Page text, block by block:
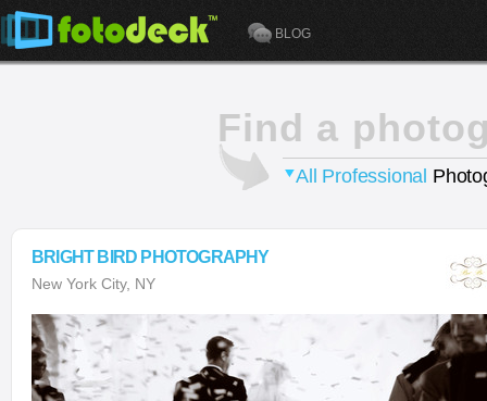
BLOG
Find a
All Professional
BRIGHT BIRD PHOTOGRAPHY
New York City, NY